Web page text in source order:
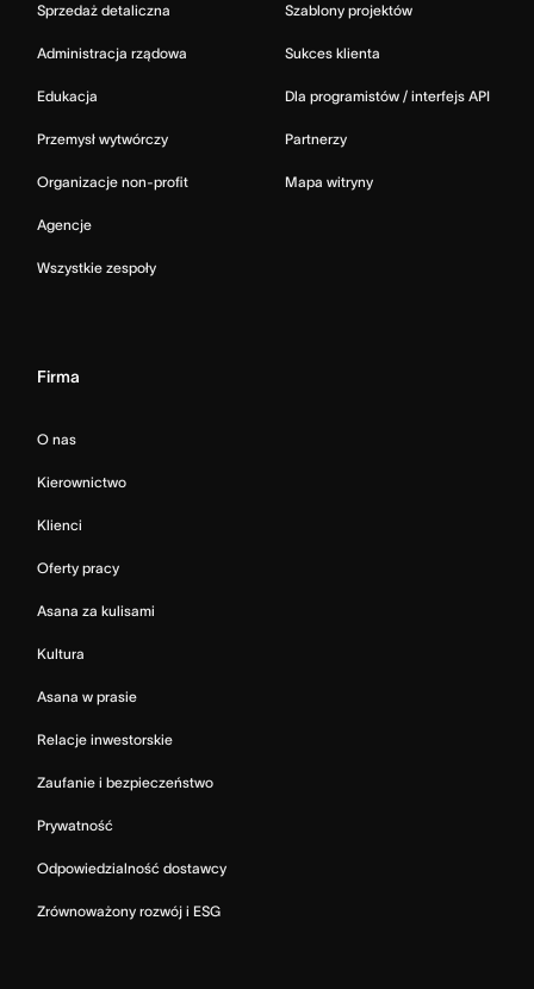
Sprzedaż detaliczna
Administracja rządowa
Edukacja
Przemysł wytwórczy
Organizacje non-profit
Agencje
Wszystkie zespoły
Szablony projektów
Sukces klienta
Dla programistów / interfejs API
Partnerzy
Mapa witryny
Firma
O nas
Kierownictwo
Klienci
Oferty pracy
Asana za kulisami
Kultura
Asana w prasie
Relacje inwestorskie
Zaufanie i bezpieczeństwo
Prywatność
Odpowiedzialność dostawcy
Zrównoważony rozwój i ESG